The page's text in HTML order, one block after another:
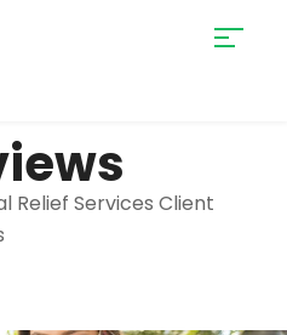
Relief Services Client